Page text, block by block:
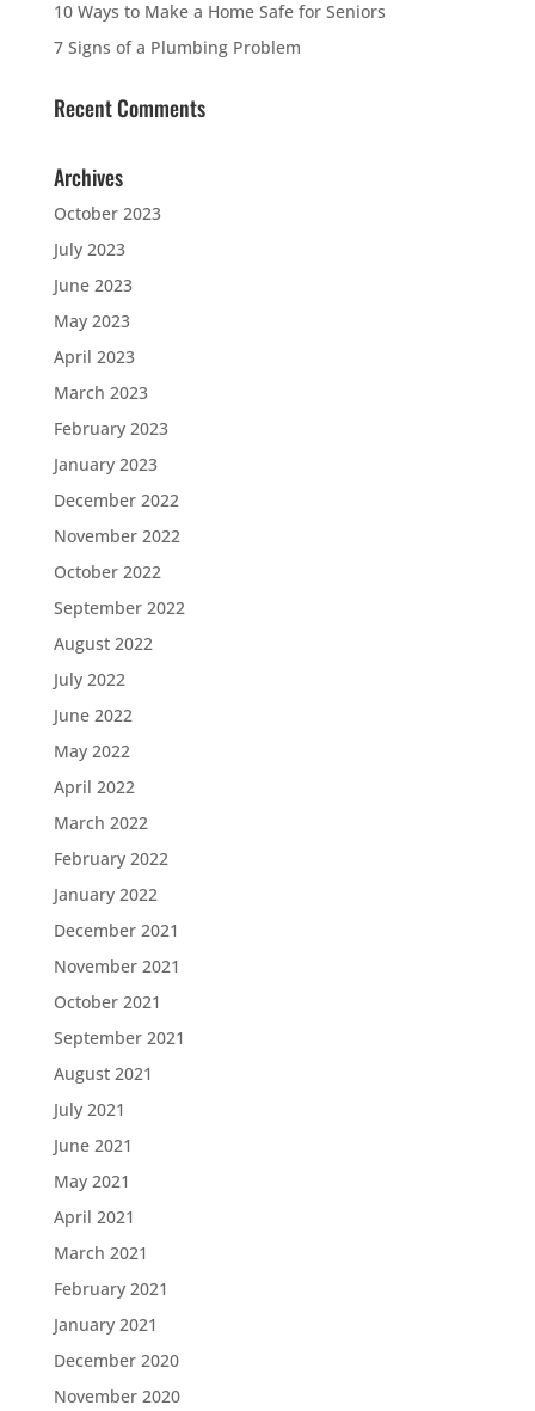
10 Ways to Make a Home Safe for Seniors
7 Signs of a Plumbing Problem
Recent Comments
Archives
October 2023
July 2023
June 2023
May 2023
April 2023
March 2023
February 2023
January 2023
December 2022
November 2022
October 2022
September 2022
August 2022
July 2022
June 2022
May 2022
April 2022
March 2022
February 2022
January 2022
December 2021
November 2021
October 2021
September 2021
August 2021
July 2021
June 2021
May 2021
April 2021
March 2021
February 2021
January 2021
December 2020
November 2020